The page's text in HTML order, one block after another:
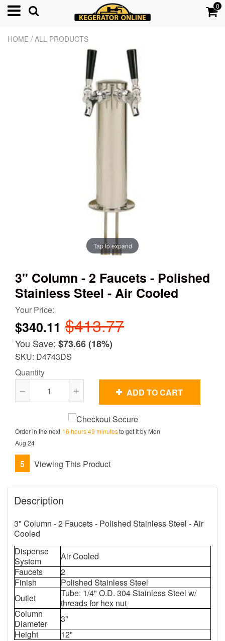
0
HOME / ALL PRODUCTS
Tap to expand
3" Column - 2 Faucets - Polished
Stainless Steel - Air Cooled
Your Price:
$340.11 $413.77
You Save: $73.66(18%)
SKU: D4743DS
Quantity
Reduce
by
one
Increase
item
quantity
by
ADD TO CART
Order in the next 16 hours 49 minutesto get it by Mon
Aug 24
5 Viewing This Product
Description
3" Column - 2 Faucets - Polished Stainless Steel - Air
Cooled
Dispense
System
Air Cooled
Faucets
2
Finish
Polished Stainless Steel
Outlet
Tube: 1/4" O.D. 304 Stainless Steel w/
threads for hex nut
Column
Diameter
3"
Height
12"